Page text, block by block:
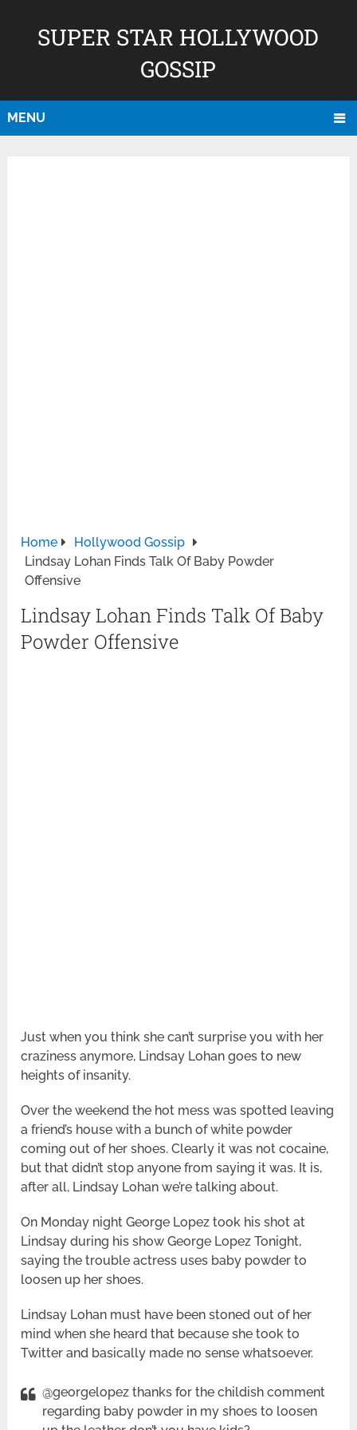
SUPER STAR HOLLYWOOD
GOSSIP
MENU
Home
Hollywood Gossip
Lindsay Lohan Finds Talk Of Baby Powder
Offensive
Lindsay Lohan Finds Talk Of Baby
Powder Offensive
Just when you think she can’t surprise you with her
craziness anymore, Lindsay Lohan goes to new
heights of insanity.
Over the weekend the hot mess was spotted leaving
a friend’s house with a bunch of white powder
coming out of her shoes. Clearly it was not cocaine,
but that didn’t stop anyone from saying it was. It is,
after all, Lindsay Lohan we’re talking about.
On Monday night George Lopez took his shot at
Lindsay during his show George Lopez Tonight,
saying the trouble actress uses baby powder to
loosen up her shoes.
Lindsay Lohan must have been stoned out of her
mind when she heard that because she took to
Twitter and basically made no sense whatsoever.
@georgelopez thanks for the childish comment
regarding baby powder in my shoes to loosen